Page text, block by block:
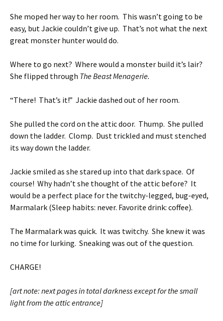
She moped her way to her room. This wasn’t going to be
easy, but Jackie couldn’t give up. That’s not what the next
great monster hunter would do.
Where to go next? Where would a monster build it’s lair?
She flipped through The Beast Menagerie.
“There! That’s it!” Jackie dashed out of her room.
She pulled the cord on the attic door. Thump. She pulled
down the ladder. Clomp. Dust trickled and must stenched
its way down the ladder.
Jackie smiled as she stared up into that dark space. Of
course! Why hadn’t she thought of the attic before? It
would be a perfect place for the twitchy-legged, bug-eyed,
Marmalark (Sleep habits: never. Favorite drink: coffee).
The Marmalark was quick. It was twitchy. She knew it was
no time for lurking. Sneaking was out of the question.
CHARGE!
[art note: next pages in total darkness except for the small
light from the attic entrance]